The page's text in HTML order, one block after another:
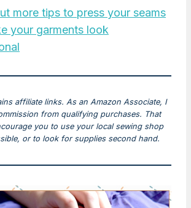
more tips to press your seams
your garments look
affiliate links. As an Amazon Associate, I
from qualifying purchases. That
you to use your local sewing shop
or to look for supplies second hand.